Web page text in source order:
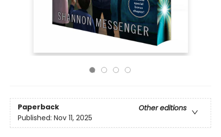
Paperback
Other editions
Published: Nov 11, 2025